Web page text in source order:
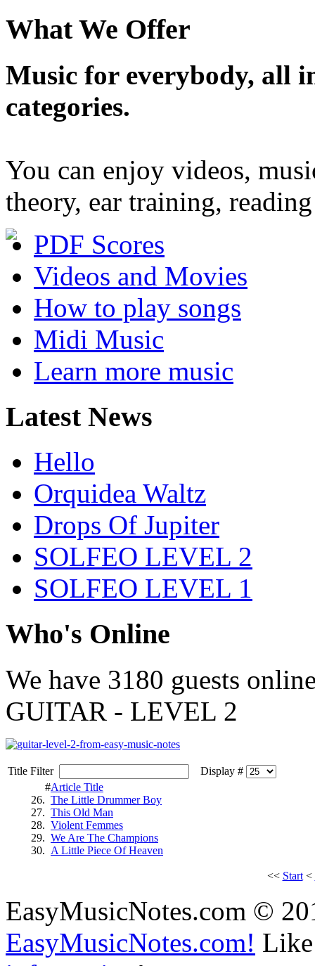
What We Offer
Music for everybody, all
categories.
You can enjoy videos,
theory, ear training,
PDF Scores
Videos and Movies
How to play songs
Midi Music
Learn more music
Latest News
Hello
Orquidea Waltz
Drops Of Jupiter
SOLFEO LEVEL 2
SOLFEO LEVEL 1
Who's Online
We have 3180 guests
GUITAR - LEVEL 2
Title Filter
Display #
#Article Title
26. The Little Drummer Boy
27. This Old Man
28. Violent Femmes
29. We Are The Champions
30. A Little Piece Of Heaven
<< Start<
EasyMusicNotes.com ©
EasyMusicNotes.com!